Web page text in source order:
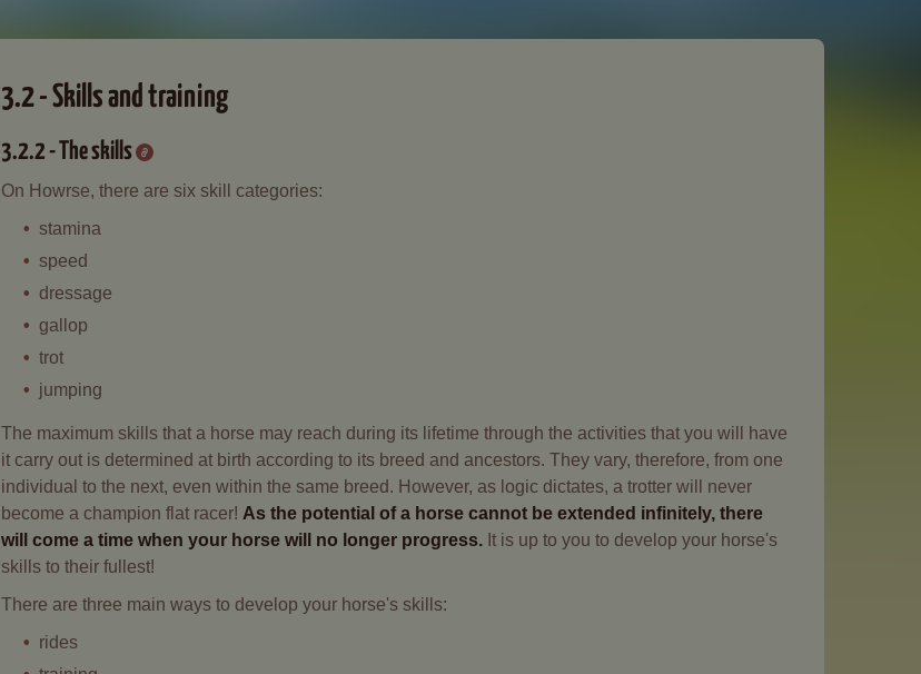
3.2 - Skills and training
3.2.2 - The skills
On Howrse, there are six skill categories:
stamina
speed
dressage
gallop
trot
jumping
The maximum skills that a horse may reach during its lifetime through the activities that you will have
it carry out is determined at birth according to its breed and ancestors. They vary, therefore, from one
individual to the next, even within the same breed. However, as logic dictates, a trotter will never
become a champion flat racer! As the potential of a horse cannot be extended infinitely, there
will come a time when your horse will no longer progress. It is up to you to develop your horse's
skills to their fullest!
There are three main ways to develop your horse's skills:
rides